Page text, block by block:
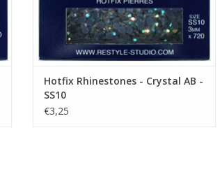
Hotfix Rhinestones - Crystal AB -
SS10
€3,25